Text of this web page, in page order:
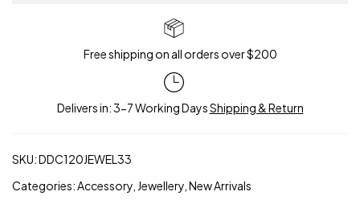
Free shipping on all orders over $200
Delivers in: 3-7 Working DaysShipping & Return
SKU:DDC120JEWEL33
Categories:Accessory Jewellery New Arrivals